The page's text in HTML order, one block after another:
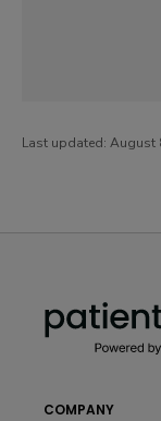
Last updated: August
COMPANY